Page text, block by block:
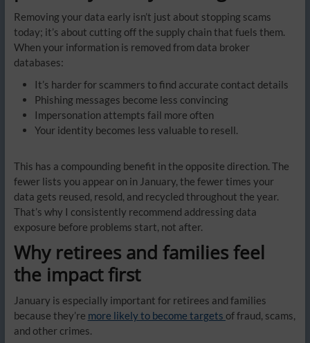
Removing your data early isn’t just about stopping scams
today; it’s about cutting off the supply chain that fuels them.
When your information is removed from data broker
databases:
It’s harder for scammers to find accurate contact details
Phishing messages become less convincing
Impersonation attempts fail more often
Your identity becomes less valuable to resell.
This has a compounding benefit in the opposite direction. The
fewer lists you appear on in January, the fewer times your
data gets reused, resold, and recycled throughout the year.
That’s why I consistently recommend addressing data
exposure before problems start, not after.
Why retirees and families feel
the impact first
January is especially important for retirees and families
because they’re more likely to become targets of fraud, scams,
and other crimes.